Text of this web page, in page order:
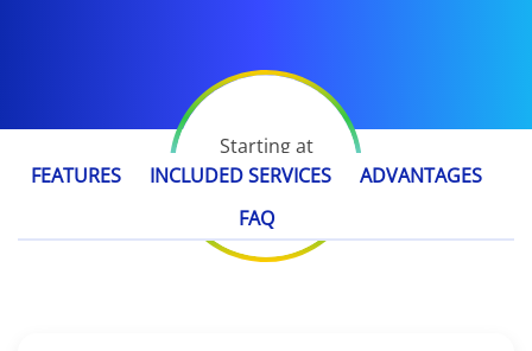
Starting at
€15.99 / year
FEATURES INCLUDED SERVICES
ADVANTAGES
FAQ